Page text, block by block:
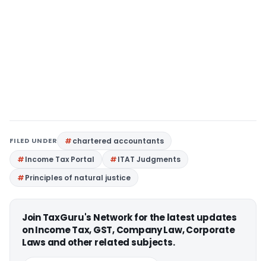
FILED UNDER
chartered accountants
Income Tax Portal
ITAT Judgments
Principles of natural justice
Join TaxGuru's Network for the latest updates
on Income Tax, GST, Company Law, Corporate
Laws and other related subjects.